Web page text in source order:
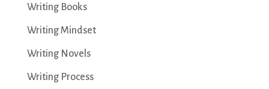
Writing Books
Writing Mindset
Writing Novels
Writing Process